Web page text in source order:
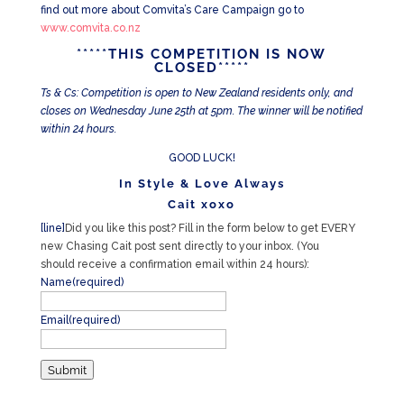
find out more about Comvita’s Care Campaign go to
www.comvita.co.nz
*****THIS COMPETITION IS NOW
CLOSED*****
Ts & Cs: Competition is open to New Zealand residents only, and
closes on Wednesday June 25th at 5pm. The winner will be notified
within 24 hours.
GOOD LUCK!
In Style & Love Always
Cait xoxo
[line] Did you like this post? Fill in the form below to get EVERY
new Chasing Cait post sent directly to your inbox. (You
should receive a confirmation email within 24 hours):
Name(required)
Email(required)
Submit